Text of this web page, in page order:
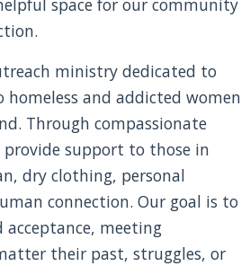
space for our community
ministry dedicated to
and addicted women
Through compassionate
provide support to those in
dry clothing, personal
connection. Our goal is to
meeting
their past, struggles, or